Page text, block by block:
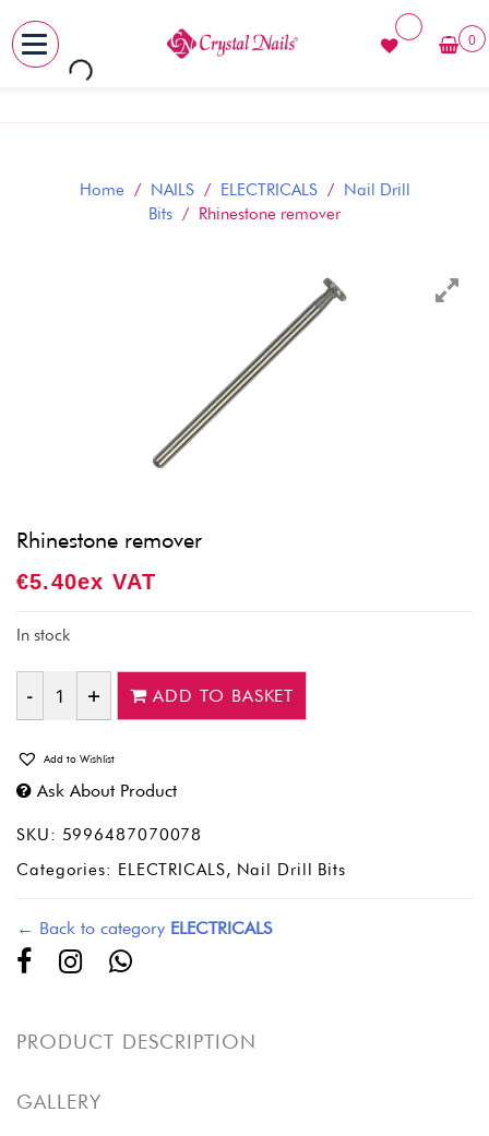
Skip
0
Home / NAILS/ ELECTRICALS/ Nail Drill
Bits / Rhinestone remover
Rhinestone remover
€5.40Ex VAT
In stock
Quantity
ADD TO BASKET
Add to Wishlist
Ask About Product
SKU: 5996487070078
Categories: ELECTRICALS, Nail Drill Bits
← Back to category ELECTRICALS
PRODUCT DESCRIPTION
GALLERY